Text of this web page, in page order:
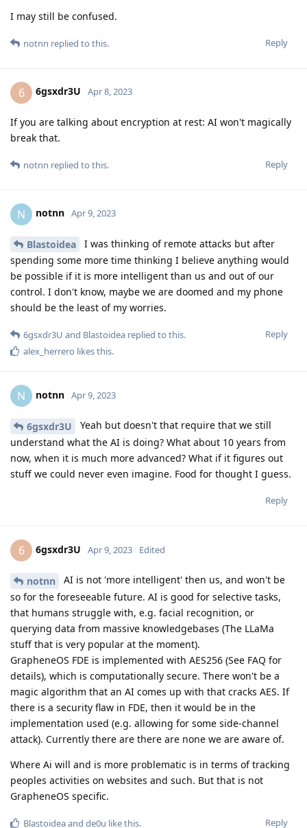
I may still be confused.
Reply
notnn replied to this.
6 6gsxdr3U Apr 8, 2023
If you are talking about encryption at rest: AI won't magically
break that.
Reply
notnn replied to this.
N notnn Apr 9, 2023
Blastoidea
I was thinking of remote attacks but after
spending some more time thinking I believe anything would
be possible if it is more intelligent than us and out of our
control. I don't know, maybe we are doomed and my phone
should be the least of my worries.
Reply
6gsxdr3U and Blastoidea replied to this.
alex_herrero likes this.
N notnn Apr 9, 2023
6gsxdr3U
Yeah but doesn't that require that we still
understand what the AI is doing? What about 10 years from
now, when it is much more advanced? What if it figures out
stuff we could never even imagine. Food for thought I guess.
Reply
6 6gsxdr3U Apr 9, 2023 Edited
notnn
AI is not 'more intelligent' then us, and won't be
so for the foreseeable future. AI is good for selective tasks,
that humans struggle with, e.g. facial recognition, or
querying data from massive knowledgebases (The LLaMa
stuff that is very popular at the moment).
GrapheneOS FDE is implemented with AES256 (See FAQ for
details), which is computationally secure. There won't be a
magic algorithm that an AI comes up with that cracks AES. If
there is a security flaw in FDE, then it would be in the
implementation used (e.g. allowing for some side-channel
attack). Currently there are there are none we are aware of.
Where Ai will and is more problematic is in terms of tracking
peoples activities on websites and such. But that is not
GrapheneOS specific.
Reply
Blastoideaand de0u like this.